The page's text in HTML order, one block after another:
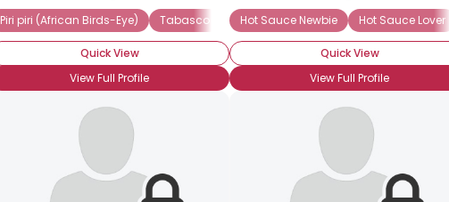
Piri piri (African Birds-Eye) Scotch Bonnet Pepper Tabasco Vietnamese
Piri piri (African Birds-Eye)
Tabasco Jalapeno Heat Preference: Medium
Quick View
View Full Profile
Hot Sauce Newbie
Hot Sauce Lover
Quick View
View Full Profile
Username, 00
City, Country
About Me
Gender
Orientation
Height
Weight